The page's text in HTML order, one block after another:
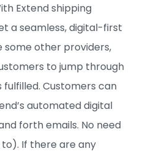
Extend shipping
a seamless, digital-first
some other providers,
to jump through
Customers can
automated digital
forth emails. No need
If there are any